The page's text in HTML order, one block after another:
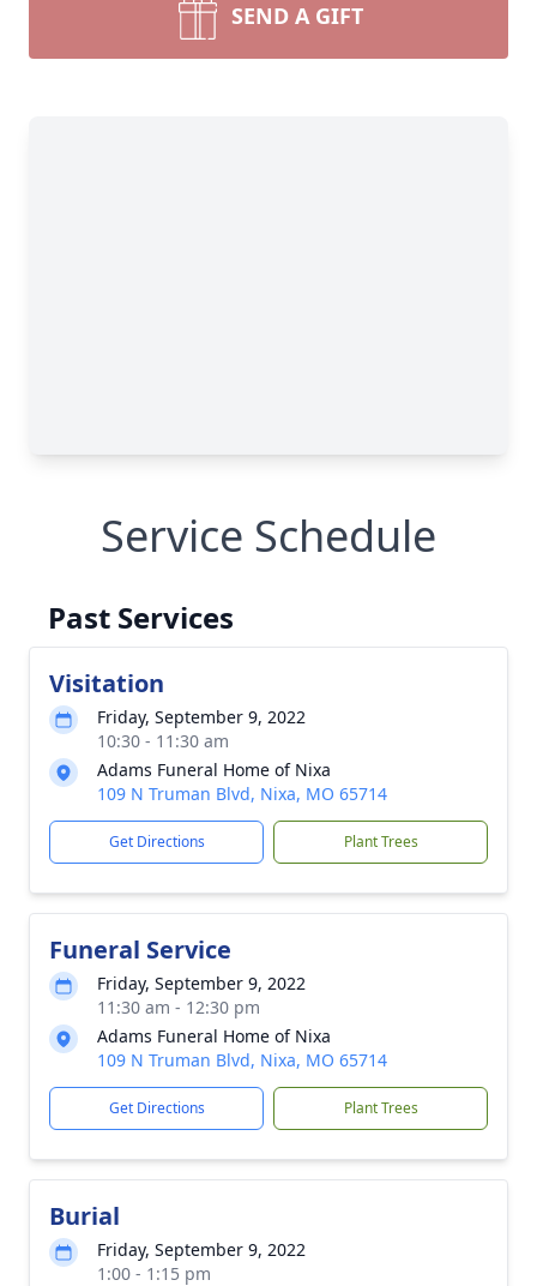
SEND A GIFT
Service Schedule
Past Services
Visitation
Friday, September 9, 2022
10:30 - 11:30 am
Adams Funeral Home of Nixa
109 N Truman Blvd, Nixa, MO 65714
Get Directions Plant Trees
Funeral Service
Friday, September 9, 2022
11:30 am - 12:30 pm
Adams Funeral Home of Nixa
109 N Truman Blvd, Nixa, MO 65714
Get Directions Plant Trees
Burial
Friday, September 9, 2022
1:00 - 1:15 pm